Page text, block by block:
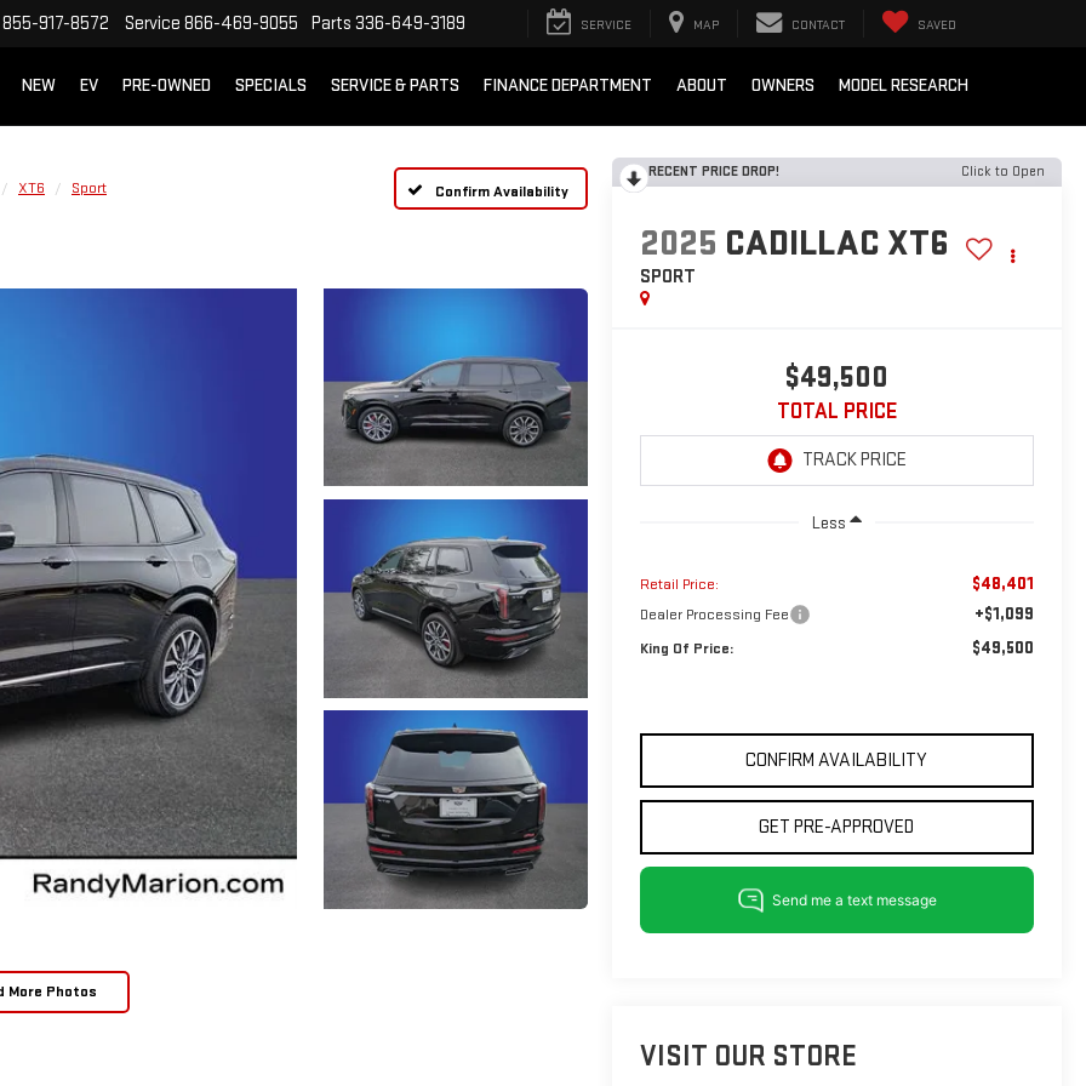
855-917-8572 Service 866-469-9055 Parts 336-649-3189 SERVICE MAP CONTACT SAVED
NEW EV PRE-OWNED SPECIALS SERVICE & PARTS FINANCE DEPARTMENT ABOUT OWNERS MODEL RESEARCH
XT6 Sport Confirm Availability
More Photos
RECENT PRICE DROP! Click to Open
2025 CADILLAC XT6
SPORT
$49,500
TOTAL PRICE
Less
Retail Price: $48,401
Dealer Processing Fee +$1,099
King Of Price: $49,500
CONFIRM AVAILABILITY
GET PRE-APPROVED
VISIT OUR STORE